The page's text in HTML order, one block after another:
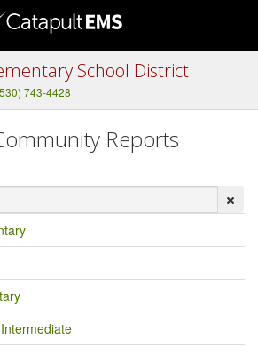
School District
743-4428
Reports